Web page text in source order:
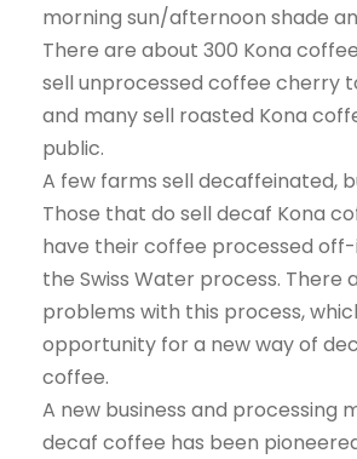
morning sun/afternoon shade
There are about 300 Kona
sell unprocessed coffee cherry
and many sell roasted Kona
public.
A few farms sell decaffeinated,
Those that do sell decaf Kona
have their coffee processed off-
the Swiss Water process. There
problems with this process,
opportunity for a new way of
coffee.
A new business and processing
decaf coffee has been